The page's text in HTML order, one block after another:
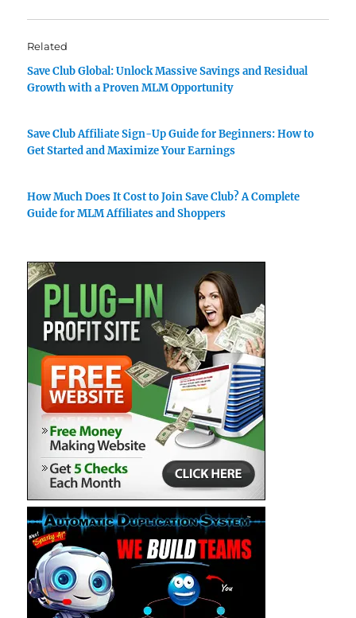
Related
Save Club Global: Unlock Massive Savings and Residual
Growth with a Proven MLM Opportunity
Save Club Affiliate Sign-Up Guide for Beginners: How to
Get Started and Maximize Your Earnings
How Much Does It Cost to Join Save Club? A Complete
Guide for MLM Affiliates and Shoppers